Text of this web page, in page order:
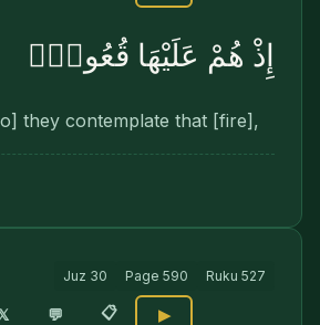
إِذْ هُمْ عَلَيْهَا قُعُودٌۭ
they contemplate that [fire],
Juz 30 Page 590 Ruku 527
💬 📋 ▶